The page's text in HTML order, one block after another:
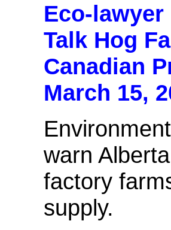
Eco-
Talk Hog
Canadian
March 15,
warn
factory
supply.